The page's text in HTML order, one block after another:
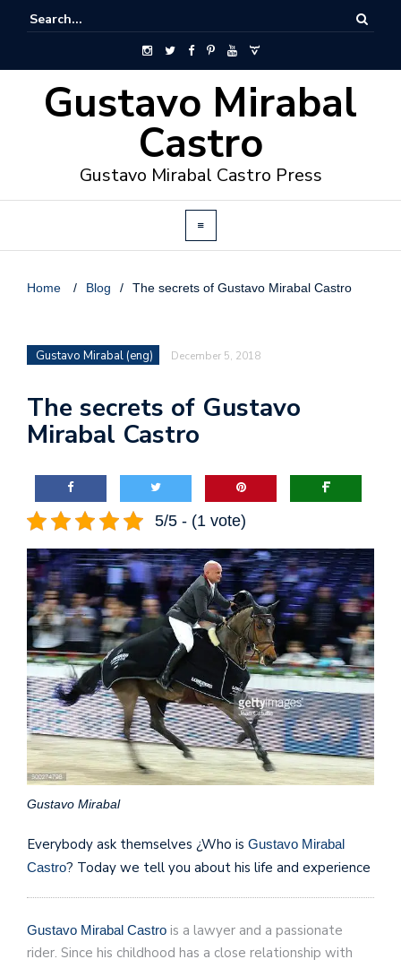
Gustavo Mirabal
Castro
Gustavo Mirabal Castro Press
Home / Blog / The secrets of Gustavo Mirabal Castro
Gustavo Mirabal (eng) December 5, 2018
The secrets of Gustavo
Mirabal Castro
5/5 - (1 vote)
Gustavo Mirabal
Everybody ask themselves ¿Who is Gustavo Mirabal
Castro? Today we tell you about his life and experience
Gustavo Mirabal Castro is a lawyer and a passionate
rider. Since his childhood has a close relationship with